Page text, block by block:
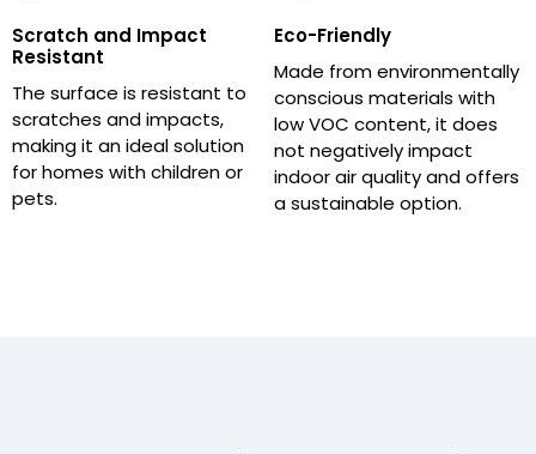
Scratch and Impact
Resistant
The surface is resistant to
scratches and impacts,
making it an ideal solution
for homes with children or
pets.
Eco-Friendly
Made from environmentally
conscious materials with
low VOC content, it does
not negatively impact
indoor air quality and offers
a sustainable option.